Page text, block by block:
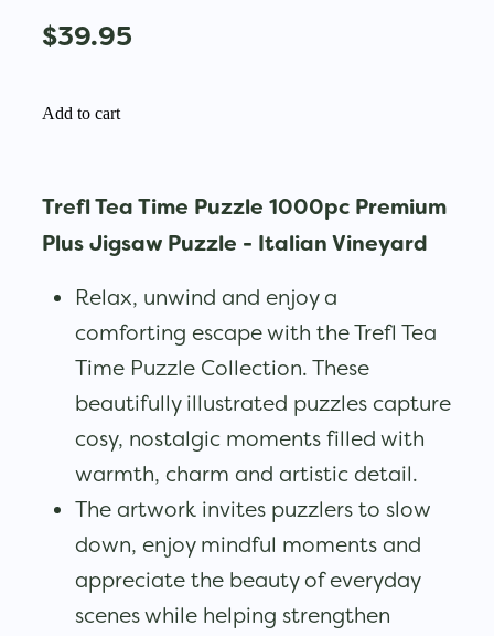
$39.95
Add to cart
Trefl Tea Time Puzzle 1000pc Premium
Plus Jigsaw Puzzle - Italian Vineyard
Relax, unwind and enjoy a
comforting escape with the Trefl Tea
Time Puzzle Collection. These
beautifully illustrated puzzles capture
cosy, nostalgic moments filled with
warmth, charm and artistic detail.
The artwork invites puzzlers to slow
down, enjoy mindful moments and
appreciate the beauty of everyday
scenes while helping strengthen